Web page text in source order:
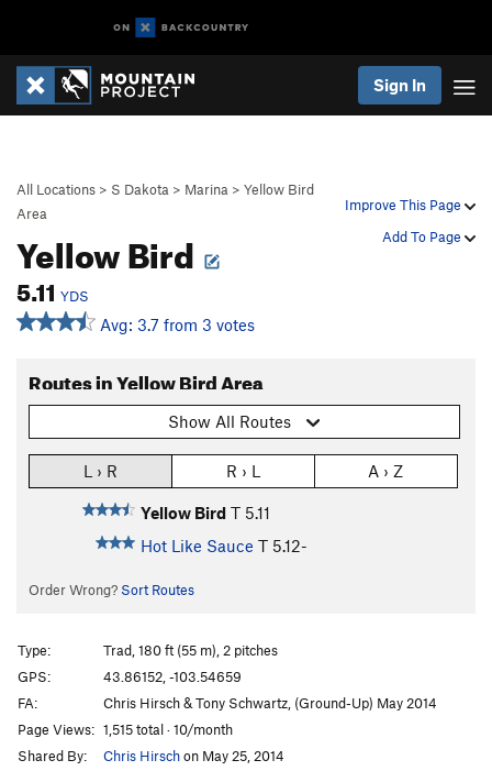
Sign In
Improve This Page
Add To Page
All Locations > S Dakota > Marina > Yellow Bird
Area
Yellow Bird
5.11 YDS
Avg: 3.7 from 3 votes
Routes in Yellow Bird Area
Show All Routes
L › R R › L A › Z
Yellow Bird T 5.11
Hot Like Sauce T 5.12-
Order Wrong? Sort Routes
Type:
Trad, 180 ft (55 m), 2 pitches
GPS:
43.86152, -103.54659
FA:
Chris Hirsch & Tony Schwartz, (Ground-Up) May 2014
Page Views: 1,515 total · 10/month
Shared By:
Chris Hirschon May 25, 2014